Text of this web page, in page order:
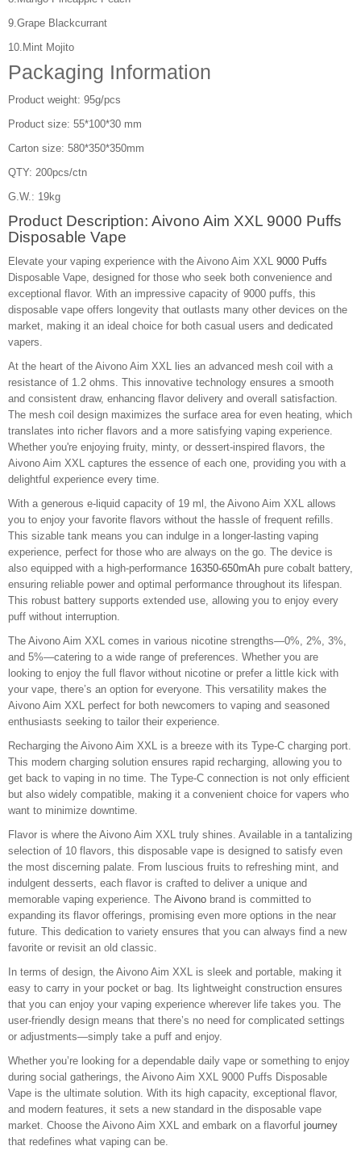
9.Grape Blackcurrant
10.Mint Mojito
Packaging Information
Product weight: 95g/pcs
Product size: 55*100*30 mm
Carton size: 580*350*350mm
QTY: 200pcs/ctn
G.W.: 19kg
Product Description: Aivono Aim XXL 9000 Puffs
Disposable Vape
Elevate your vaping experience with the Aivono Aim XXL 9000 Puffs
Disposable Vape, designed for those who seek both convenience and
exceptional flavor. With an impressive capacity of 9000 puffs, this
disposable vape offers longevity that outlasts many other devices on the
market, making it an ideal choice for both casual users and dedicated
vapers.
At the heart of the Aivono Aim XXL lies an advanced mesh coil with a
resistance of 1.2 ohms. This innovative technology ensures a smooth
and consistent draw, enhancing flavor delivery and overall satisfaction.
The mesh coil design maximizes the surface area for even heating, which
translates into richer flavors and a more satisfying vaping experience.
Whether you're enjoying fruity, minty, or dessert-inspired flavors, the
Aivono Aim XXL captures the essence of each one, providing you with a
delightful experience every time.
With a generous e-liquid capacity of 19 ml, the Aivono Aim XXL allows
you to enjoy your favorite flavors without the hassle of frequent refills.
This sizable tank means you can indulge in a longer-lasting vaping
experience, perfect for those who are always on the go. The device is
also equipped with a high-performance 16350-650mAh pure cobalt battery,
ensuring reliable power and optimal performance throughout its lifespan.
This robust battery supports extended use, allowing you to enjoy every
puff without interruption.
The Aivono Aim XXL comes in various nicotine strengths—0%, 2%, 3%,
and 5%—catering to a wide range of preferences. Whether you are
looking to enjoy the full flavor without nicotine or prefer a little kick with
your vape, there’s an option for everyone. This versatility makes the
Aivono Aim XXL perfect for both newcomers to vaping and seasoned
enthusiasts seeking to tailor their experience.
Recharging the Aivono Aim XXL is a breeze with its Type-C charging port.
This modern charging solution ensures rapid recharging, allowing you to
get back to vaping in no time. The Type-C connection is not only efficient
but also widely compatible, making it a convenient choice for vapers who
want to minimize downtime.
Flavor is where the Aivono Aim XXL truly shines. Available in a tantalizing
selection of 10 flavors, this disposable vape is designed to satisfy even
the most discerning palate. From luscious fruits to refreshing mint, and
indulgent desserts, each flavor is crafted to deliver a unique and
memorable vaping experience. The Aivono brand is committed to
expanding its flavor offerings, promising even more options in the near
future. This dedication to variety ensures that you can always find a new
favorite or revisit an old classic.
In terms of design, the Aivono Aim XXL is sleek and portable, making it
easy to carry in your pocket or bag. Its lightweight construction ensures
that you can enjoy your vaping experience wherever life takes you. The
user-friendly design means that there’s no need for complicated settings
or adjustments—simply take a puff and enjoy.
Whether you’re looking for a dependable daily vape or something to enjoy
during social gatherings, the Aivono Aim XXL 9000 Puffs Disposable
Vape is the ultimate solution. With its high capacity, exceptional flavor,
and modern features, it sets a new standard in the disposable vape
market. Choose the Aivono Aim XXL and embark on a flavorful journey
that redefines what vaping can be.